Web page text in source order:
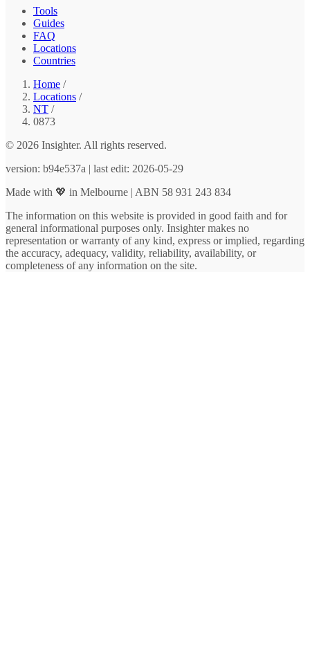
Tools
Guides
FAQ
Locations
Countries
Home /
Locations /
NT /
0873
© 2026 Insighter. All rights reserved.
version: b94e537a | last edit: 2026-05-29
Made with 💖 in Melbourne | ABN 58 931 243 834
The information on this website is provided in good faith and for
general informational purposes only. Insighter makes no
representation or warranty of any kind, express or implied, regarding
the accuracy, adequacy, validity, reliability, availability, or
completeness of any information on the site.